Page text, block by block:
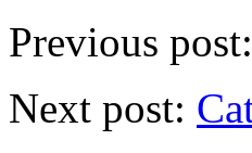
Previous post:
Next post: